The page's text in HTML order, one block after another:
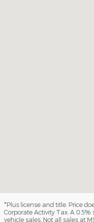
*Plus license and title. Price
Corporate Activity Tax. A
vehicle sales. Not all sales at